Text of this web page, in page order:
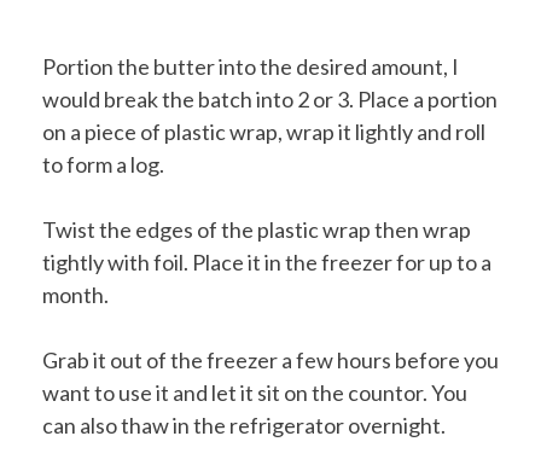
Portion the butter into the desired amount, I
would break the batch into 2 or 3. Place a portion
on a piece of plastic wrap, wrap it lightly and roll
to form a log.
Twist the edges of the plastic wrap then wrap
tightly with foil. Place it in the freezer for up to a
month.
Grab it out of the freezer a few hours before you
want to use it and let it sit on the countor. You
can also thaw in the refrigerator overnight.